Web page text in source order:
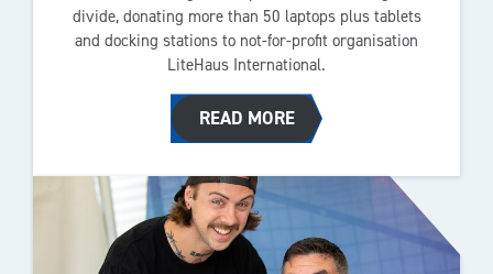
divide, donating more than 50 laptops plus tablets
and docking stations to not-for-profit organisation
LiteHaus International.
READ MORE